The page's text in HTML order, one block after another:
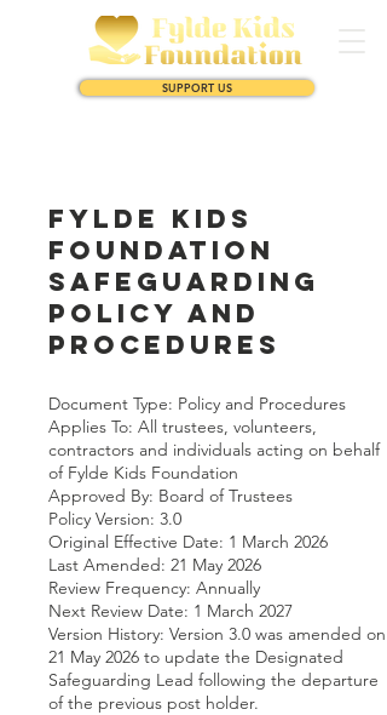
SUPPORT US
Fylde Kids
Foundation
Safeguarding
Policy and
Procedures
Document Type: Policy and Procedures
Applies To: All trustees, volunteers,
contractors and individuals acting on behalf
of Fylde Kids Foundation
Approved By: Board of Trustees
Policy Version: 3.0
Original Effective Date: 1 March 2026
Last Amended: 21 May 2026
Review Frequency: Annually
Next Review Date: 1 March 2027
Version History: Version 3.0 was amended on
21 May 2026 to update the Designated
Safeguarding Lead following the departure
of the previous post holder.